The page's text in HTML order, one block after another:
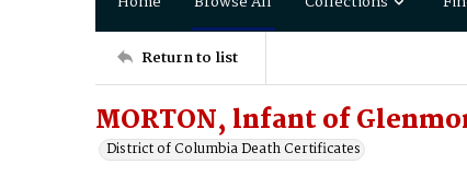
Return to list
MORTON, lnfant of
District of Columbia Death Certificates